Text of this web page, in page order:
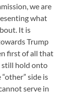
we are
what
It is
Trump
first of all that
still hold onto
side is
serve in